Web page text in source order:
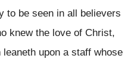
to be seen in all believers
knew the love of Christ,
upon a staff whose